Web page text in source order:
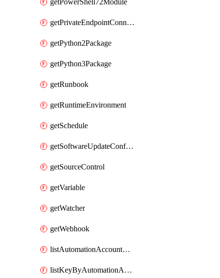
getPowerShell72Module
getPrivateEndpointConnection
getPython2Package
getPython3Package
getRunbook
getRuntimeEnvironment
getSchedule
getSoftwareUpdateConfigurationByName
getSourceControl
getVariable
getWatcher
getWebhook
listAutomationAccountDeletedRunbooks
listKeyByAutomationAccount